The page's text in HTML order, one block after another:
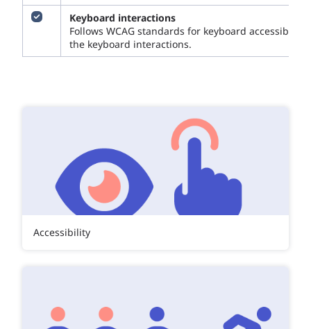
Keyboard interactions
Follows WCAG standards for keyboard
the keyboard interactions.
Accessibility